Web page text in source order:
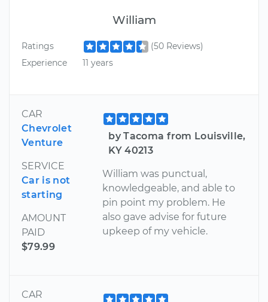
William
Ratings
(50 Reviews)
Experience
11 years
CAR
Chevrolet
Venture
SERVICE
Car is not
starting
AMOUNT
PAID
$79.99
by Tacoma from Louisville,
KY 40213
William was punctual,
knowledgeable, and able to
pin point my problem. He
also gave advise for future
upkeep of my vehicle.
CAR